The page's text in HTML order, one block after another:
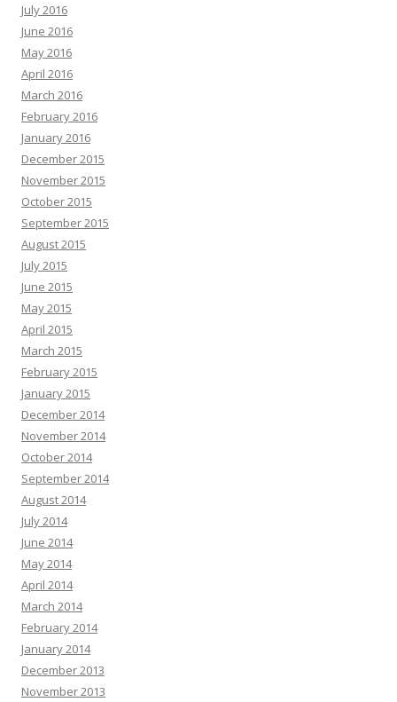
July 2016
June 2016
May 2016
April 2016
March 2016
February 2016
January 2016
December 2015
November 2015
October 2015
September 2015
August 2015
July 2015
June 2015
May 2015
April 2015
March 2015
February 2015
January 2015
December 2014
November 2014
October 2014
September 2014
August 2014
July 2014
June 2014
May 2014
April 2014
March 2014
February 2014
January 2014
December 2013
November 2013